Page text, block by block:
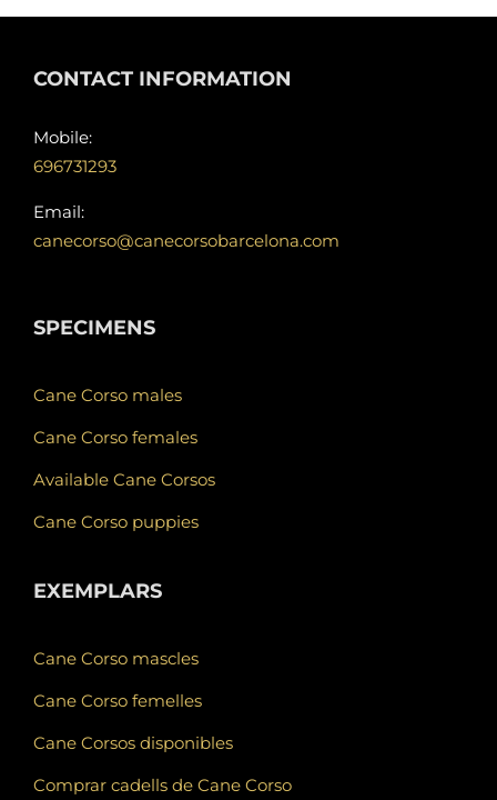
CONTACT INFORMATION
Mobile:
696731293
Email:
canecorso@canecorsobarcelona.com
SPECIMENS
Cane Corso males
Cane Corso females
Available Cane Corsos
Cane Corso puppies
EXEMPLARS
Cane Corso mascles
Cane Corso femelles
Cane Corsos disponibles
Comprar cadells de Cane Corso